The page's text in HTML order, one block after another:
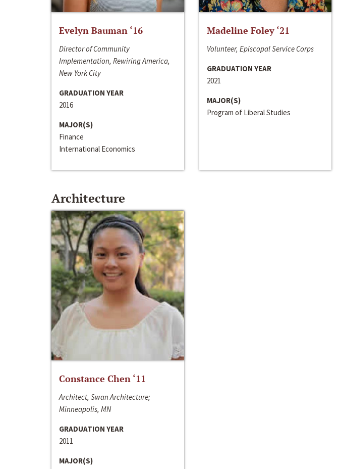
Evelyn Bauman ‘16
Director of Community
Implementation, Rewiring America,
New York City
GRADUATION YEAR
2016
MAJOR(S)
Finance
International Economics
Madeline Foley ‘21
Volunteer, Episcopal Service Corps
GRADUATION YEAR
2021
MAJOR(S)
Program of Liberal Studies
Architecture
Constance Chen ‘11
Architect, Swan Architecture;
Minneapolis, MN
GRADUATION YEAR
2011
MAJOR(S)